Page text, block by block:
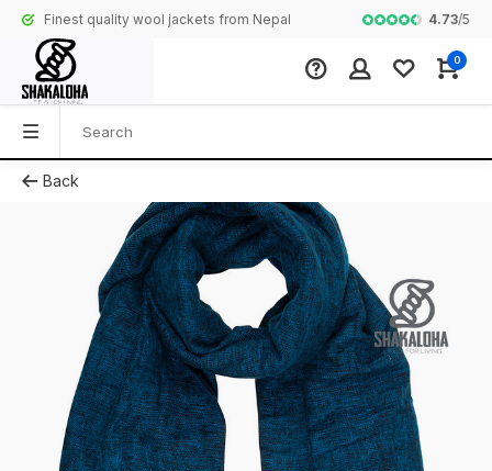
Finest quality wool jackets from Nepal Complete
4.73/5
0
Back